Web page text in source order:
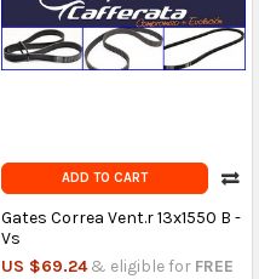
ADD TO CART
Gates Correa Vent.r 13x1550 B -
Vs
US $69.24 & eligible for FREE